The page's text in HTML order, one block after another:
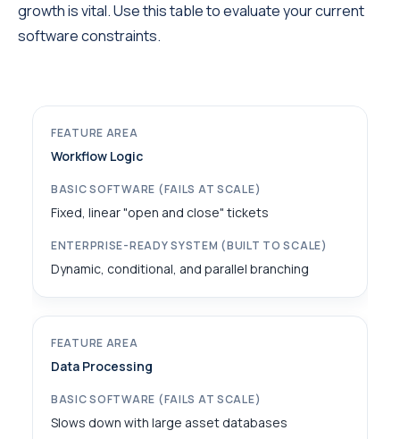
growth is vital. Use this table to evaluate your current
software constraints.
Workflow Logic
Fixed, linear "open and close" tickets
Dynamic, conditional, and parallel branching
Data Processing
Slows down with large asset databases